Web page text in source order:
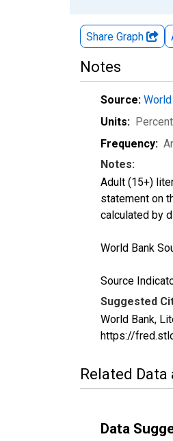
Share Graph
Notes
Source:
Units:
Frequency:
Notes:
Adult (15+)
statement on
calculated by
World Bank
Source
Suggested
World Bank,
https://
Related
Data